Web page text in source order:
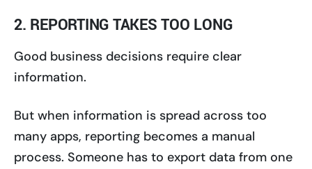
2. REPORTING TAKES TOO LONG
Good business decisions require clear
information.
But when information is spread across too
many apps, reporting becomes a manual
process. Someone has to export data from one